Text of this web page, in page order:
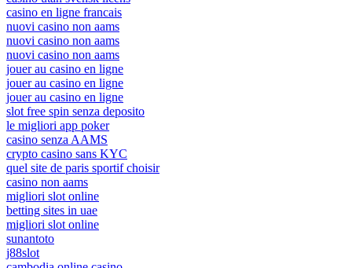
casino en ligne francais
nuovi casino non aams
nuovi casino non aams
nuovi casino non aams
jouer au casino en ligne
jouer au casino en ligne
jouer au casino en ligne
slot free spin senza deposito
le migliori app poker
casino senza AAMS
crypto casino sans KYC
quel site de paris sportif choisir
casino non aams
migliori slot online
betting sites in uae
migliori slot online
sunantoto
j88slot